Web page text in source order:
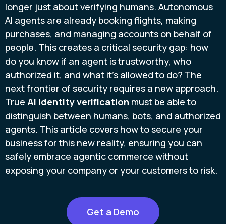
longer just about verifying humans. Autonomous
AI agents are already booking flights, making
purchases, and managing accounts on behalf of
people. This creates a critical security gap: how
do you know if an agent is trustworthy, who
authorized it, and what it's allowed to do? The
next frontier of security requires a new approach.
True AI identity verification must be able to
distinguish between humans, bots, and authorized
agents. This article covers how to secure your
business for this new reality, ensuring you can
safely embrace agentic commerce without
exposing your company or your customers to risk.
Get a Demo